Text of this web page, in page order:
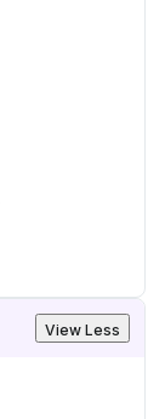
View Less